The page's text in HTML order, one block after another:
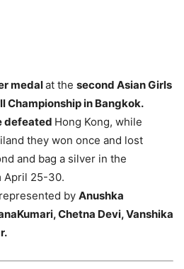
medalat the second Asian Girls
Championship in Bangkok.
defeated Hong Kong, while
they won once and lost
and bag a silver in the
April 25-30.
by Anushka
Chetna Devi, Vanshika